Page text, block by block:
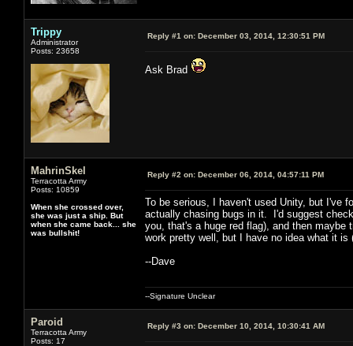
Trippy
Administrator
Posts: 23658
Reply #1 on: December 03, 2014, 12:30:51 PM
Ask Brad
MahrinSkel
Terracotta Army
Posts: 10859
When she crossed over,
she was just a ship. But
when she came back... she
was bullshit!
Reply #2 on: December 06, 2014, 04:57:11 PM
To be serious, I haven't used Unity, but I've
actually chasing bugs in it. I'd suggest
you, that's a huge red flag), and then
work pretty well, but I have no idea what it
--Dave
--Signature Unclear
Paroid
Terracotta Army
Posts: 17
Reply #3 on: December 10, 2014, 10:30:41 AM